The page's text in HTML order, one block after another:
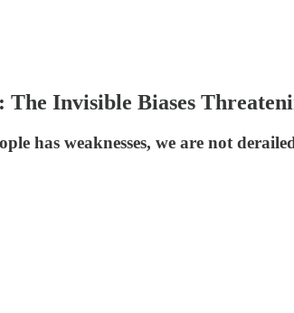
The Invisible Biases
has weaknesses, we are not